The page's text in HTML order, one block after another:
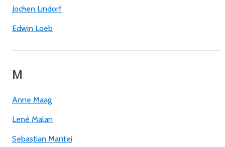
Jochen Lindorf
Edwin Loeb
M
Anne Maag
Lené Malan
Sebastian Mantei